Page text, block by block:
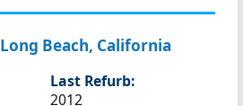
Long Beach, California
Last Refurb:
2012